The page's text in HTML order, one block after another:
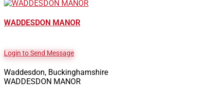
WADDESDON MANOR
Login to Send Message
Waddesdon, Buckinghamshire
WADDESDON MANOR